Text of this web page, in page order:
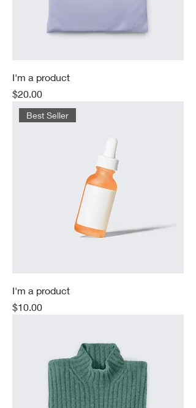
I'm a product
Price
$20.00
Best Seller
I'm a product
Price
$10.00